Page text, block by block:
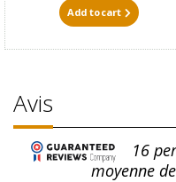
Add to cart
Avis
16
moyenne de